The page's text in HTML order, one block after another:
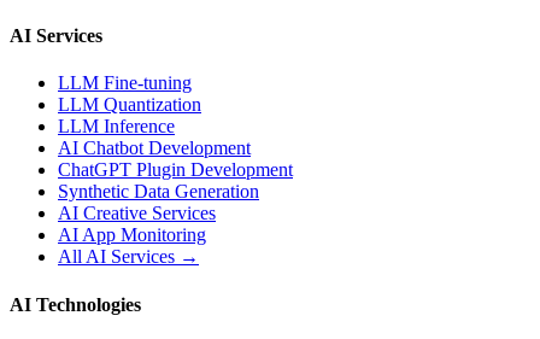
AI Services
LLM Fine-tuning
LLM Quantization
LLM Inference
AI Chatbot Development
ChatGPT Plugin Development
Synthetic Data Generation
AI Creative Services
AI App Monitoring
All AI Services →
AI Technologies